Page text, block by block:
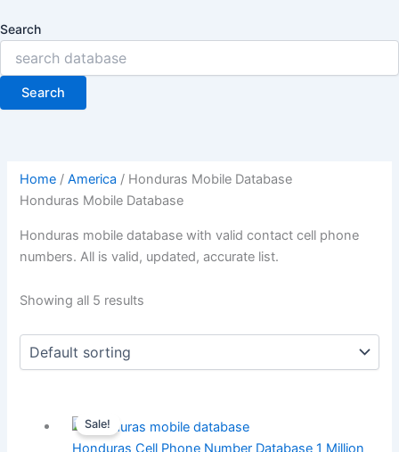
Search
Search
Home /America / Honduras Mobile Database
Honduras Mobile Database
Honduras mobile database with valid contact cell phone
numbers. All is valid, updated, accurate list.
Showing all 5 results
Sale!
Honduras Cell Phone Number Database 1 Million